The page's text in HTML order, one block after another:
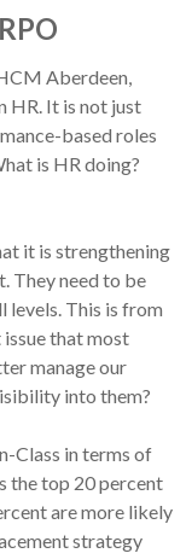
Aberdeen,
HR. It is not just
based roles
is HR doing?
it is strengthening
They need to be
levels. This is from
that most
manage our
into them?
Class in terms of
the top 20 percent
are more likely
strategy